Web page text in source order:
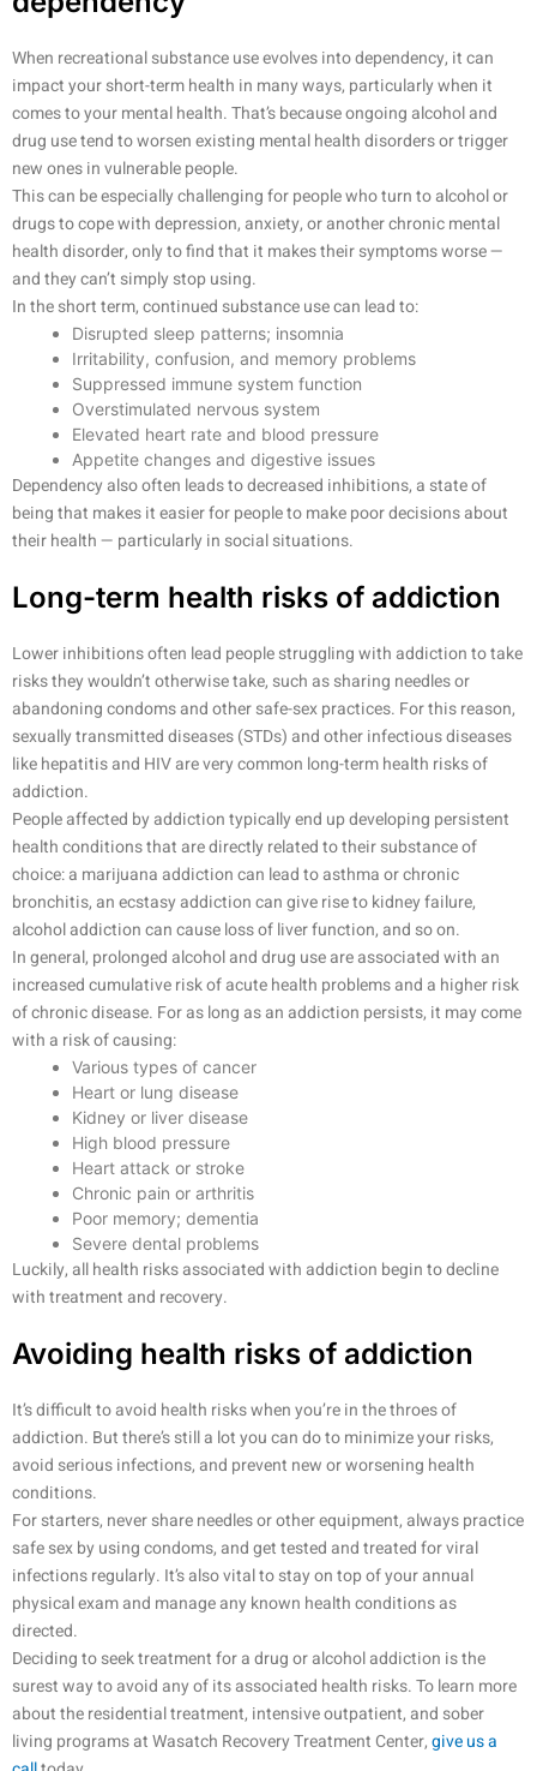
When recreational substance use evolves into dependency, it can
impact your short-term health in many ways, particularly when it
comes to your mental health. That’s because ongoing alcohol and
drug use tend to worsen existing mental health disorders or trigger
new ones in vulnerable people.
This can be especially challenging for people who turn to alcohol or
drugs to cope with depression, anxiety, or another chronic mental
health disorder, only to find that it makes their symptoms worse —
and they can’t simply stop using.
In the short term, continued substance use can lead to:
Disrupted sleep patterns; insomnia
Irritability, confusion, and memory problems
Suppressed immune system function
Overstimulated nervous system
Elevated heart rate and blood pressure
Appetite changes and digestive issues
Dependency also often leads to decreased inhibitions, a state of
being that makes it easier for people to make poor decisions about
their health — particularly in social situations.
Long-term health risks of addiction
Lower inhibitions often lead people struggling with addiction to take
risks they wouldn’t otherwise take, such as sharing needles or
abandoning condoms and other safe-sex practices. For this reason,
sexually transmitted diseases (STDs) and other infectious diseases
like hepatitis and HIV are very common long-term health risks of
addiction.
People affected by addiction typically end up developing persistent
health conditions that are directly related to their substance of
choice: a marijuana addiction can lead to asthma or chronic
bronchitis, an ecstasy addiction can give rise to kidney failure,
alcohol addiction can cause loss of liver function, and so on.
In general, prolonged alcohol and drug use are associated with an
increased cumulative risk of acute health problems and a higher risk
of chronic disease. For as long as an addiction persists, it may come
with a risk of causing:
Various types of cancer
Heart or lung disease
Kidney or liver disease
High blood pressure
Heart attack or stroke
Chronic pain or arthritis
Poor memory; dementia
Severe dental problems
Luckily, all health risks associated with addiction begin to decline
with treatment and recovery.
Avoiding health risks of addiction
It’s difficult to avoid health risks when you’re in the throes of
addiction. But there’s still a lot you can do to minimize your risks,
avoid serious infections, and prevent new or worsening health
conditions.
For starters, never share needles or other equipment, always practice
safe sex by using condoms, and get tested and treated for viral
infections regularly. It’s also vital to stay on top of your annual
physical exam and manage any known health conditions as
directed.
Deciding to seek treatment for a drug or alcohol addiction is the
surest way to avoid any of its associated health risks. To learn more
about the residential treatment, intensive outpatient, and sober
living programs at Wasatch Recovery Treatment Center,give us a